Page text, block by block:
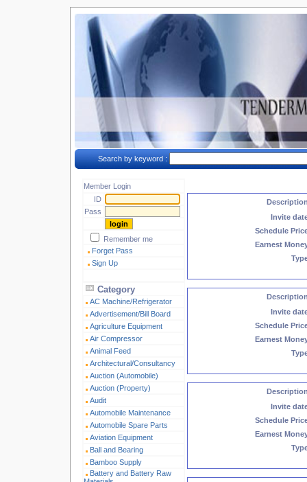
Search by keyword :
Member Login
ID
Pass
Remember me
Forget Pass
Sign Up
Category
AC Machine/Refrigerator
Advertisement/Bill Board
Agriculture Equipment
Air Compressor
Animal Feed
Architectural/Consultancy
Auction (Automobile)
Auction (Property)
Audit
Automobile Maintenance
Automobile Spare Parts
Aviation Equipment
Ball and Bearing
Bamboo Supply
Battery and Battery Raw
Invite
Schedule
Earnest
Invite
Schedule
Earnest
Invite
Schedule
Earnest